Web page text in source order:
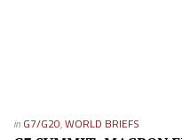
in G7/G20,WORLD BRIEFS